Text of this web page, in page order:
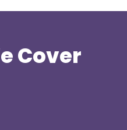
Cover